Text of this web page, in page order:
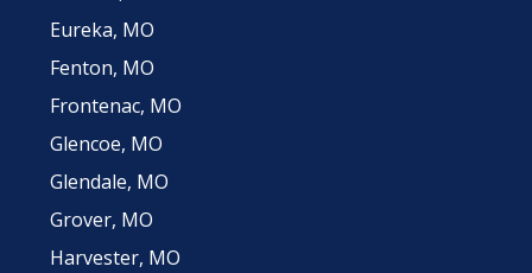
Eureka, MO
Fenton, MO
Frontenac, MO
Glencoe, MO
Glendale, MO
Grover, MO
Harvester, MO